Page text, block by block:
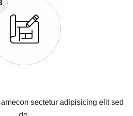
sectetur adipisicing elit sed